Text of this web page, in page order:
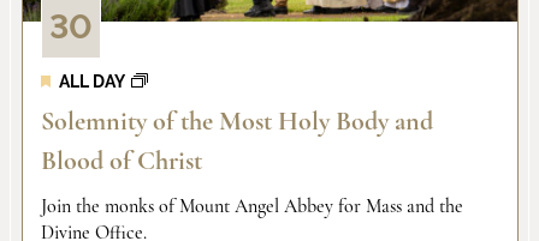
30
ALL DAY
Solemnity of the Most Holy Body and
Blood of Christ
Join the monks of Mount Angel Abbey for Mass and the
Divine Office.